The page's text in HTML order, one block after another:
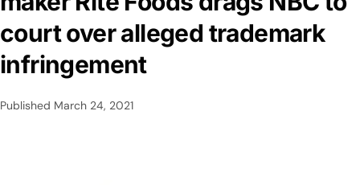
court over alleged trademark
infringement
Published March 24, 2021